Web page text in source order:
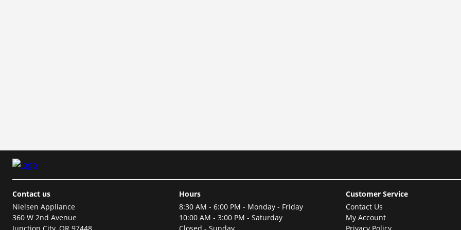
Contact us
Nielsen Appliance
360 W 2nd Avenue
Hours
8:30 AM - 6:00 PM - Monday - Friday
10:00 AM - 3:00 PM - Saturday
Customer Service
Contact Us
My Account